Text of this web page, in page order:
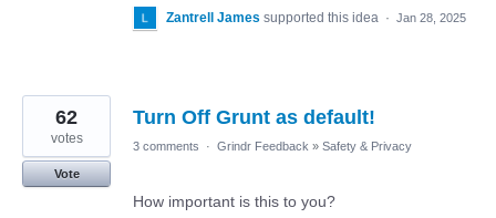
Zantrell James supported this idea · Jan 28, 2025
Turn Off Grunt as default!
62
votes
Vote
3 comments · Grindr Feedback » Safety & Privacy
How important is this to you?